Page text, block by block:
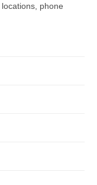
phone